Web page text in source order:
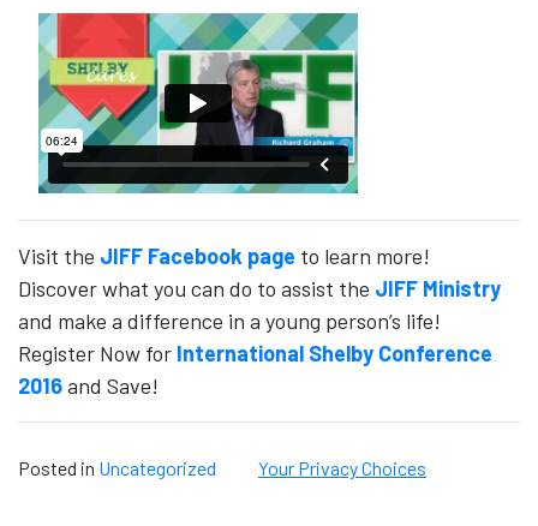
Visit the JIFF Facebook page to learn more!
Discover what you can do to assist the JIFF Ministry
and make a difference in a young person’s life!
Register Now for International Shelby Conference
2016and Save!
Posted in Uncategorized Your Privacy Choices